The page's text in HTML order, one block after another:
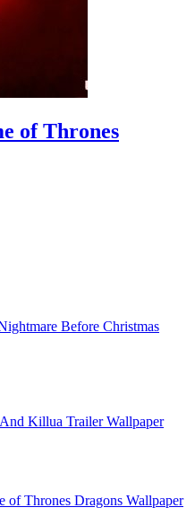
of Thrones
Before Christmas
Killua Trailer Wallpaper
of Thrones Dragons Wallpaper